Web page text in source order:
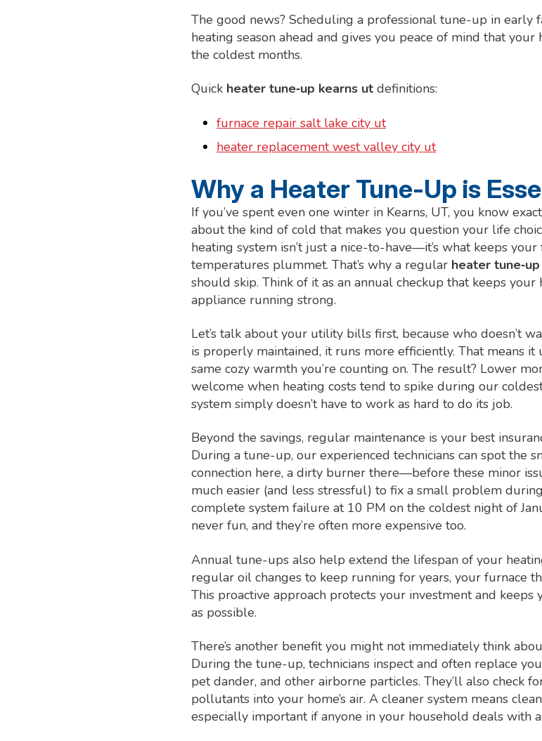
The good news? Scheduling a professional tune-up in early
heating season ahead and gives you peace of mind that
the coldest months.
Quick heater tune‑up kearns ut definitions:
furnace repair salt lake city ut
heater replacement west valley city ut
Why a Heater Tune-Up is
If you’ve spent even one winter in Kearns, UT, you know
about the kind of cold that makes you question your life
heating system isn’t just a nice-to-have—it’s what keeps
temperatures plummet. That’s why a regular heater
should skip. Think of it as an annual checkup that keeps
appliance running strong.
Let’s talk about your utility bills first, because who doesn’t
is properly maintained, it runs more efficiently. That means
same cozy warmth you’re counting on. The result? Lower
welcome when heating costs tend to spike during our
system simply doesn’t have to work as hard to do its job.
Beyond the savings, regular maintenance is your best
During a tune-up, our experienced technicians can spot the
connection here, a dirty burner there—before these minor
much easier (and less stressful) to fix a small problem
complete system failure at 10 PM on the coldest night of
never fun, and they’re often more expensive too.
Annual tune-ups also help extend the lifespan of your
regular oil changes to keep running for years, your furnace
This proactive approach protects your investment and
as possible.
There’s another benefit you might not immediately think
During the tune-up, technicians inspect and often replace
pet dander, and other airborne particles. They’ll also check
pollutants into your home’s air. A cleaner system means
especially important if anyone in your household deals with